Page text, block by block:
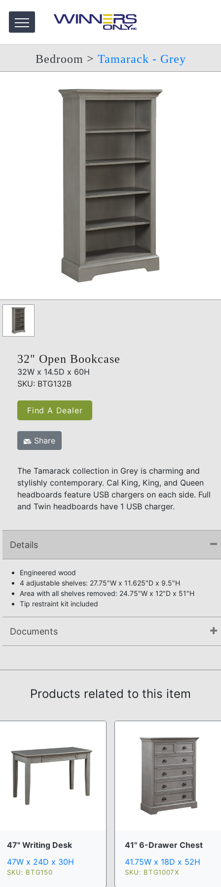
Bedroom > Tamarack - Grey
32" Open Bookcase
32W x 14.5D x 60H
SKU: BTG132B
Find A Dealer
Share
The Tamarack collection in Grey is charming and
stylishly contemporary. Cal King, King, and Queen
headboards feature USB chargers on each side. Full
and Twin headboards have 1 USB charger.
Details
Engineered wood
4 adjustable shelves: 27.75"W x 11.625"D x 9.5"H
Area with all shelves removed: 24.75"W x 12"D x 51"H
Tip restraint kit included
Documents
Products related to this item
47" Writing Desk
47W x 24D x 30H
SKU: BTG150
41" 6-Drawer Chest
41.75W x 18D x 52H
SKU: BTG1007X